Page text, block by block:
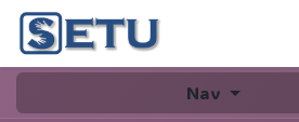
Skip to Content
Nav